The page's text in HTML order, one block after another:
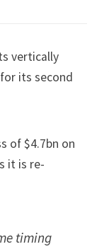
vertically
its second
of $4.7bn on
it is re-
timing